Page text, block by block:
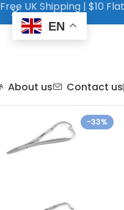
About us Contact us
-33%
Free UK Shipping | $10
EN